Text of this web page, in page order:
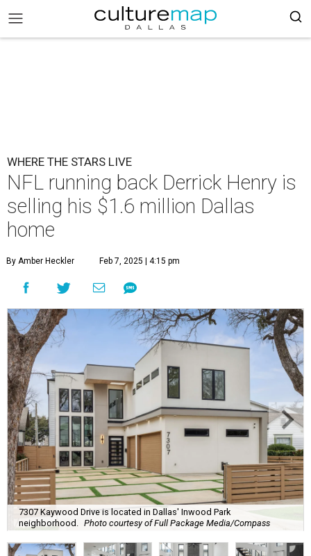
WHERE THE STARS LIVE
NFL running back Derrick Henry is
selling his $1.6 million Dallas
home
By Amber Heckler Feb 7, 2025 | 4:15 pm
7307 Kaywood Drive is located in Dallas' Inwood Park
neighborhood.
Photo courtesy of Full Package Media/Compass